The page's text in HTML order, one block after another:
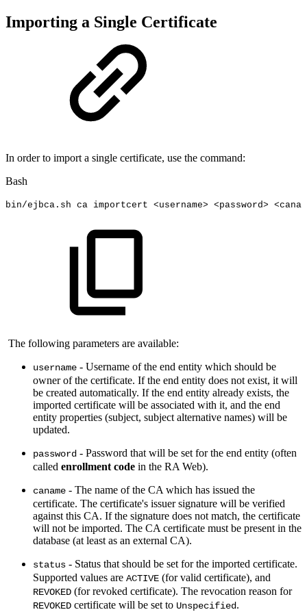
Importing a Single Certificate
In order to import a single certificate, use the command:
Bash
bin/ejbca.sh ca importcert <username> <password> <
The following parameters are available:
username - Username of the end entity which should be
owner of the certificate. If the end entity does not exist, it will
be created automatically. If the end entity already exists, the
imported certificate will be associated with it, and the end
entity properties (subject, subject alternative names) will be
updated.
password - Password that will be set for the end entity (often
called enrollment code in the RA Web).
caname - The name of the CA which has issued the
certificate. The certificate's issuer signature will be verified
against this CA. If the signature does not match, the certificate
will not be imported. The CA certificate must be present in the
database (at least as an external CA).
status - Status that should be set for the imported certificate.
Supported values are ACTIVE (for valid certificate), and
REVOKED (for revoked certificate). The revocation reason for
REVOKED certificate will be set to Unspecified.